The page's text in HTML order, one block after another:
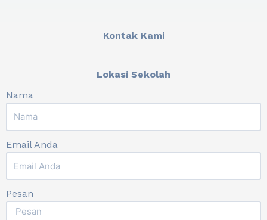
Kontak Kami
Lokasi Sekolah
Nama
Email Anda
Pesan